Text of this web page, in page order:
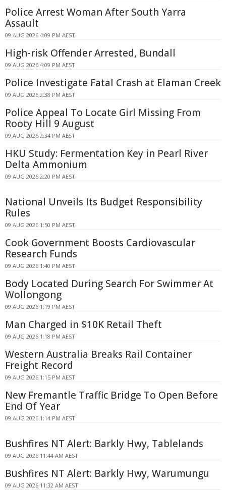
Police Arrest Woman After South Yarra
Assault
09 AUG 2026 4:09 PM AEST
High-risk Offender Arrested, Bundall
09 AUG 2026 4:09 PM AEST
Police Investigate Fatal Crash at Elaman Creek
09 AUG 2026 2:38 PM AEST
Police Appeal To Locate Girl Missing From
Rooty Hill 9 August
09 AUG 2026 2:34 PM AEST
HKU Study: Fermentation Key in Pearl River
Delta Ammonium
09 AUG 2026 2:20 PM AEST
National Unveils Its Budget Responsibility
Rules
09 AUG 2026 1:50 PM AEST
Cook Government Boosts Cardiovascular
Research Funds
09 AUG 2026 1:40 PM AEST
Body Located During Search For Swimmer At
Wollongong
09 AUG 2026 1:19 PM AEST
Man Charged in $10K Retail Theft
09 AUG 2026 1:18 PM AEST
Western Australia Breaks Rail Container
Freight Record
09 AUG 2026 1:15 PM AEST
New Fremantle Traffic Bridge To Open Before
End Of Year
09 AUG 2026 1:14 PM AEST
Bushfires NT Alert: Barkly Hwy, Tablelands
09 AUG 2026 11:44 AM AEST
Bushfires NT Alert: Barkly Hwy, Warumungu
09 AUG 2026 11:32 AM AEST